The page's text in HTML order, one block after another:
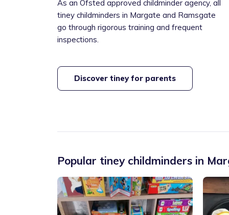
As an Ofsted approved childminder agency, all
tiney childminders in Margate and Ramsgate
go through rigorous training and frequent
inspections.
Discover tiney for parents
Popular tiney childminders in